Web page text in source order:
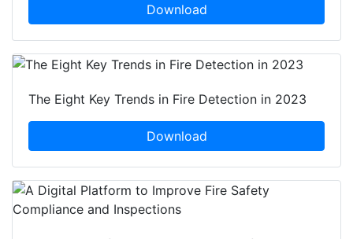
Download
The Eight Key Trends in Fire Detection in 2023
Download